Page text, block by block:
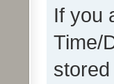
If you
Time/